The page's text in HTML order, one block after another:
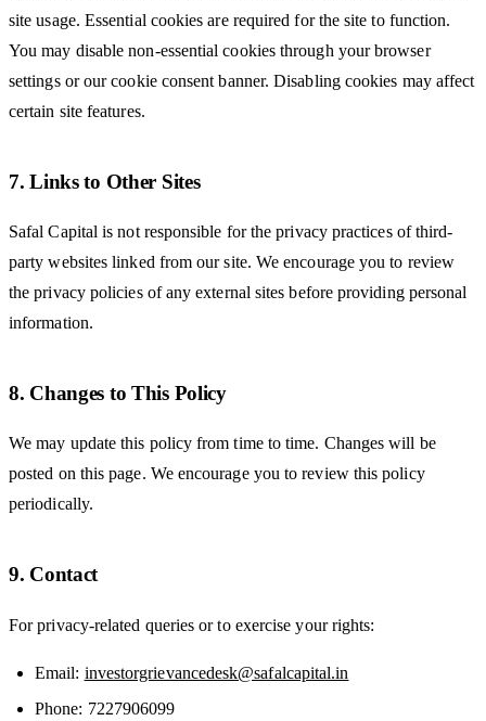
site usage. Essential cookies are required for the site to function.
You may disable non-essential cookies through your browser
settings or our cookie consent banner. Disabling cookies may affect
certain site features.
7. Links to Other Sites
Safal Capital is not responsible for the privacy practices of third-
party websites linked from our site. We encourage you to review
the privacy policies of any external sites before providing personal
information.
8. Changes to This Policy
We may update this policy from time to time. Changes will be
posted on this page. We encourage you to review this policy
periodically.
9. Contact
For privacy-related queries or to exercise your rights:
Email: investorgrievancedesk@safalcapital.in
Phone: 7227906099